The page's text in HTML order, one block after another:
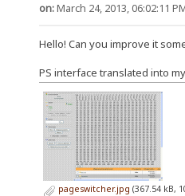
on:March 24, 2013, 06:02:11
Hello! Can you improve it
PS interface translated into
pageswitcher.jpg (367.54 kB,